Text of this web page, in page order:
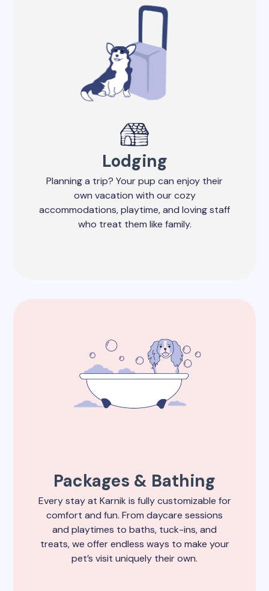
Lodging
Planning a trip? Your pup can enjoy their
own vacation with our cozy
accommodations, playtime, and loving staff
who treat them like family.
Packages & Bathing
Every stay at Karnik is fully customizable for
comfort and fun. From daycare sessions
and playtimes to baths, tuck-ins, and
treats, we offer endless ways to make your
pet’s visit uniquely their own.